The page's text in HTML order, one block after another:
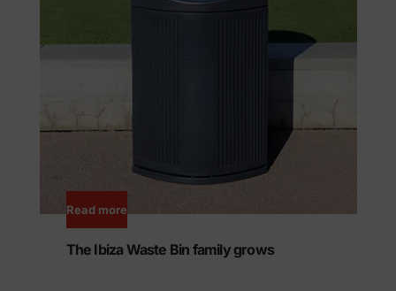
Read more
The Ibiza Waste Bin family grows